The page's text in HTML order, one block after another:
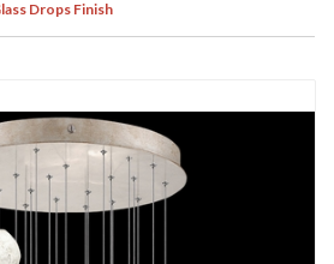
Drops Finish